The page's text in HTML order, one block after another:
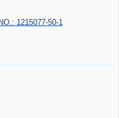
1215077-50-1